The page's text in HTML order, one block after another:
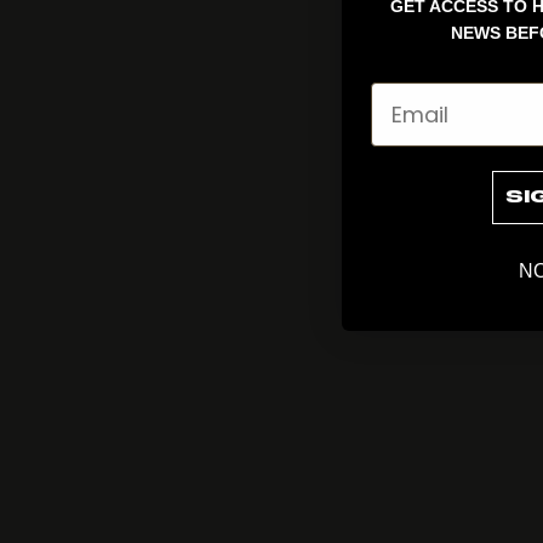
GET ACCESS TO
NEWS